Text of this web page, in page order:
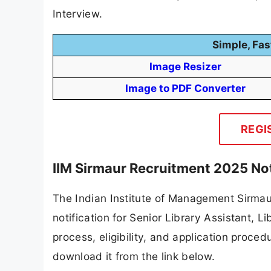
Interview.
Simple,
Image Resizer
Image to PDF Converter
IIM Sirmaur Recruitment 2025
The Indian Institute of Management
notification for Senior Library Assistant,
process, eligibility, and application
download it from the link below.